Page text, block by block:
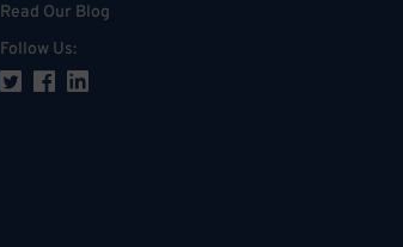
Read Our Blog
Follow Us: